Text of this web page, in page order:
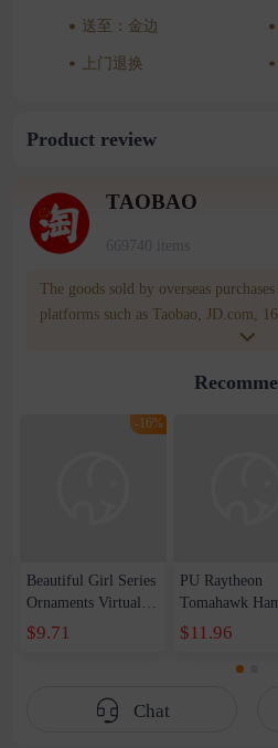
送至：金边
上门退换
Product review
TAOBAO
669740 items
The goods sold by overseas
platforms such as Taobao, JD.com,
WOWNOW provides users with
for compensation for product quality
-16%
Beautiful Girl Series
Ornaments Virtual
Anchor Bai Shen
$9.71
PU Raytheon
Tomahawk
1-1 Raytheon
Tomahawk
$11.96
Chat